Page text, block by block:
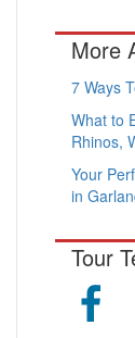
More
7 Ways
What to
Rhinos,
Your
in
Tour